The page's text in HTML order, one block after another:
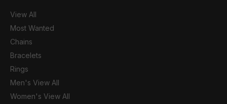
View All
Most Wanted
Chains
Bracelets
Rings
Men's View All
Women's View All